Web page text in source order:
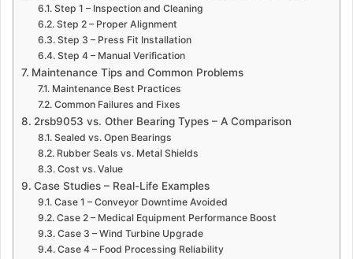
Step 1 – Inspection and Cleaning
Step 2 – Proper Alignment
Step 3 – Press Fit Installation
Step 4 – Manual Verification
Maintenance Tips and Common Problems
Maintenance Best Practices
Common Failures and Fixes
2rsb9053 vs. Other Bearing Types – A Comparison
Sealed vs. Open Bearings
Rubber Seals vs. Metal Shields
Cost vs. Value
Case Studies – Real-Life Examples
Case 1 – Conveyor Downtime Avoided
Case 2 – Medical Equipment Performance Boost
Case 3 – Wind Turbine Upgrade
Case 4 – Food Processing Reliability